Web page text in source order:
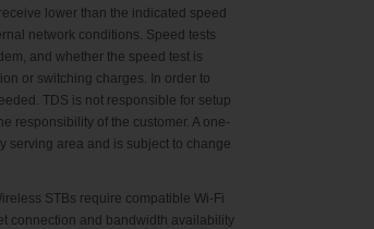
lower than the indicated speed
network conditions. Speed tests
and whether the speed test is
or switching charges. In order to
TDS is not responsible for setup
responsibility of the customer. A one-
serving area and is subject to change
STBs require compatible Wi-Fi
connection and bandwidth availability